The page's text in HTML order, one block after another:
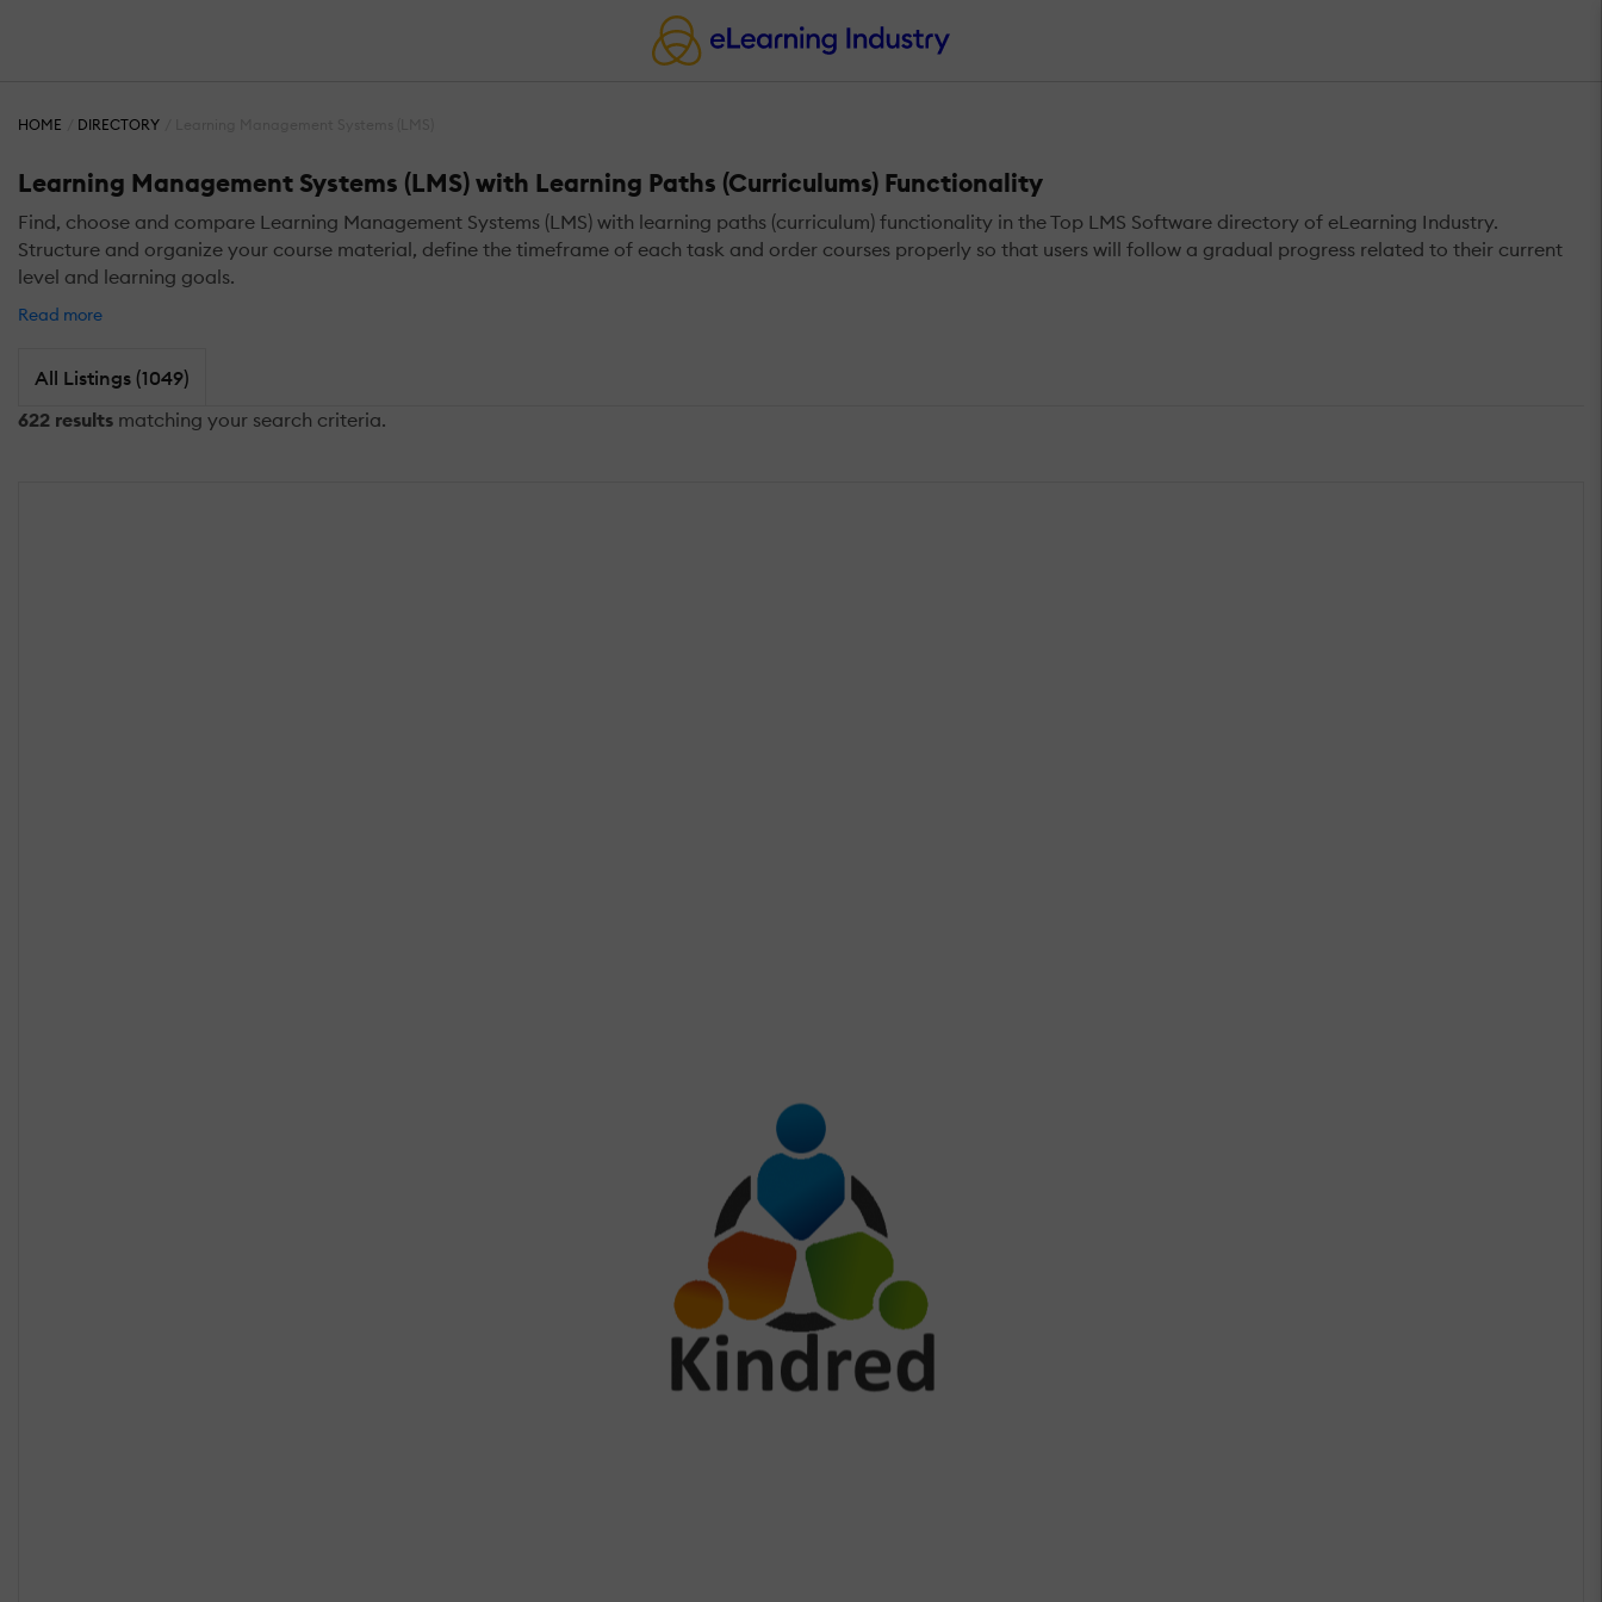
HOME DIRECTORY
Learning Management Systems (LMS) with Learning Paths (Curriculums) Functionality
Find, choose and compare Learning Management Systems (LMS) with learning paths (curriculum) functionality in the Top LMS Software directory of eLearning Industry.
Structure and organize your course material, define the timeframe of each task and order courses properly so that users will follow a gradual progress related to their current
level and learning goals.
Read more
All Listings (1049)
622 results matching your search criteria.